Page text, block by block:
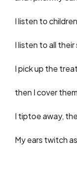
I listen to
I listen to all
I pick up the
then I cover
I tiptoe away,
My ears twitch